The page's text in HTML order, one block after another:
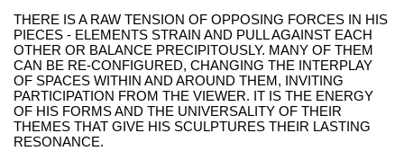
THERE IS A RAW TENSION OF OPPOSING FORCES IN HIS
PIECES - ELEMENTS STRAIN AND PULL AGAINST EACH
OTHER OR BALANCE PRECIPITOUSLY. MANY OF THEM
CAN BE RE-CONFIGURED, CHANGING THE INTERPLAY
OF SPACES WITHIN AND AROUND THEM, INVITING
PARTICIPATION FROM THE VIEWER. IT IS THE ENERGY
OF HIS FORMS AND THE UNIVERSALITY OF THEIR
THEMES THAT GIVE HIS SCULPTURES THEIR LASTING
RESONANCE.